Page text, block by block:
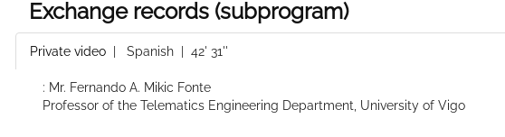
Exchange records (subprogram)
Private video Spanish | 42' 31''
: Mr. Fernando A. Mikic Fonte
Professor of the Telematics Engineering Department, University of Vigo